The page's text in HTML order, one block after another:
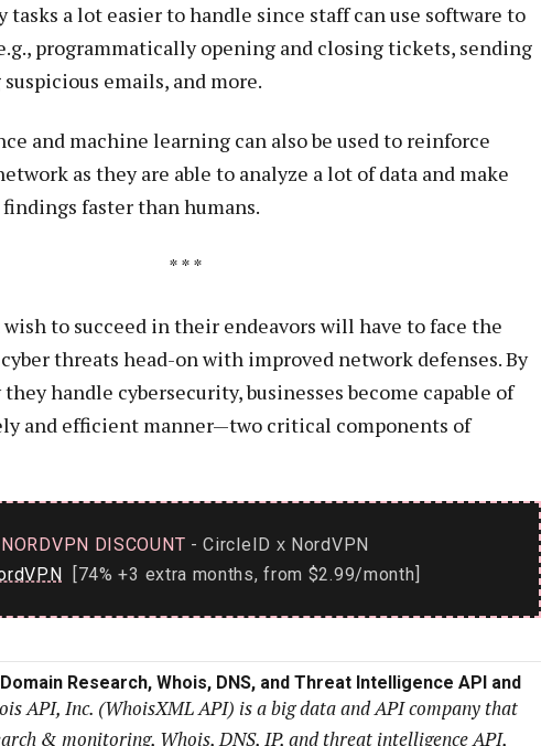
tasks a lot easier to handle since staff can use software to
programmatically opening and closing tickets, sending
emails, and more.
and machine learning can also be used to reinforce
as they are able to analyze a lot of data and make
faster than humans.
* * *
to succeed in their endeavors will have to face the
threats head-on with improved network defenses. By
handle cybersecurity, businesses become capable of
and efficient manner—two critical components of
NORDVPN DISCOUNT - CircleID x NordVPN
[74% +3 extra months, from $2.99/month]
Research, Whois, DNS, and Threat Intelligence API and
API, Inc. (WhoisXML API) is a big data and API company that
& monitoring, Whois, DNS, IP, and threat intelligence API,